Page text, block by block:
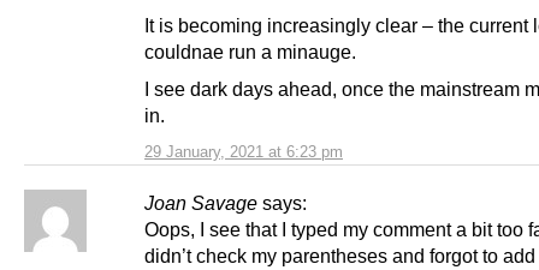
29 January, 2021 at 6:23 pm
It is becoming increasingly clear – the current
couldnae run a minauge.
I see dark days ahead, once the mainstream
in.
Joan Savage says:
Oops, I see that I typed my comment a bit too
didn’t check my parentheses and forgot to